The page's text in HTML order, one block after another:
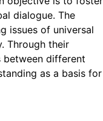
dialogue. The
issues of universal
Through their
between different
as a basis for